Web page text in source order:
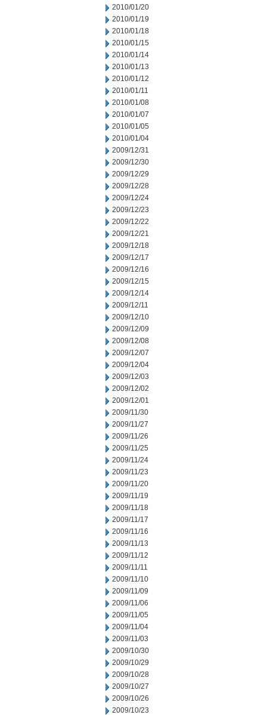
2010/01/20
2010/01/19
2010/01/18
2010/01/15
2010/01/14
2010/01/13
2010/01/12
2010/01/11
2010/01/08
2010/01/07
2010/01/05
2010/01/04
2009/12/31
2009/12/30
2009/12/29
2009/12/28
2009/12/24
2009/12/23
2009/12/22
2009/12/21
2009/12/18
2009/12/17
2009/12/16
2009/12/15
2009/12/14
2009/12/11
2009/12/10
2009/12/09
2009/12/08
2009/12/07
2009/12/04
2009/12/03
2009/12/02
2009/12/01
2009/11/30
2009/11/27
2009/11/26
2009/11/25
2009/11/24
2009/11/23
2009/11/20
2009/11/19
2009/11/18
2009/11/17
2009/11/16
2009/11/13
2009/11/12
2009/11/11
2009/11/10
2009/11/09
2009/11/06
2009/11/05
2009/11/04
2009/11/03
2009/10/30
2009/10/29
2009/10/28
2009/10/27
2009/10/26
2009/10/23